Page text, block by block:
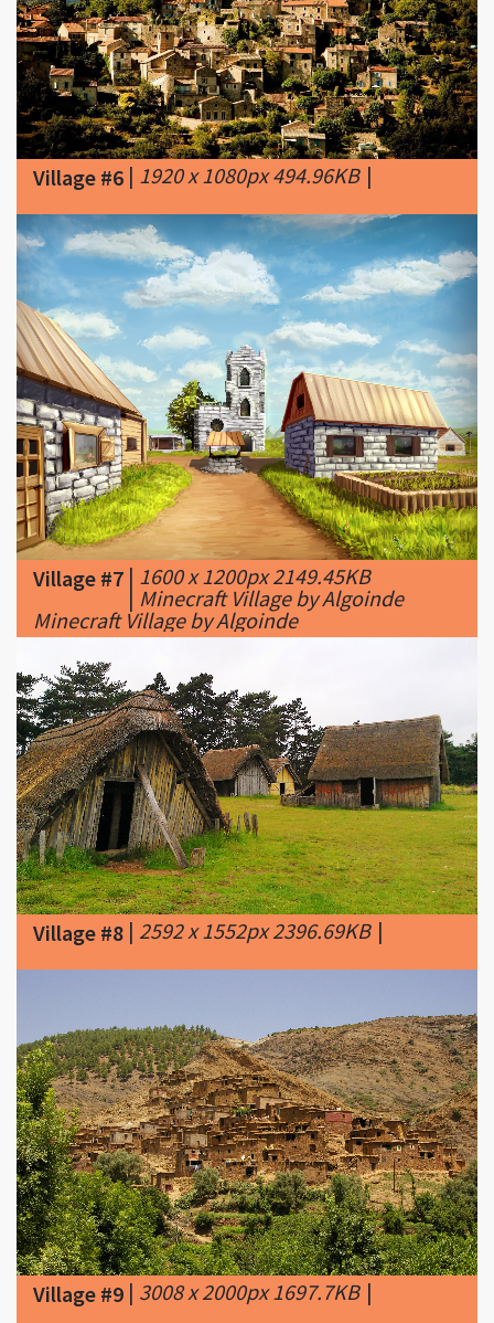
Village #6|1920 x 1080px 494.96KB|
Village #7|1600 x 1200px 2149.45KB
|Minecraft Village by Algoinde
Minecraft Village by Algoinde
Village #8|2592 x 1552px 2396.69KB|
Village #9|3008 x 2000px 1697.7KB|